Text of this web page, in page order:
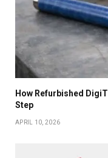
How Refurbished
Step
APRIL 10, 2026